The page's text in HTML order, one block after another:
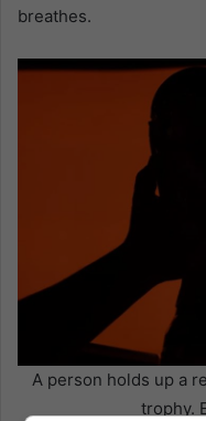
breathes.
A person holds up a
trophy.